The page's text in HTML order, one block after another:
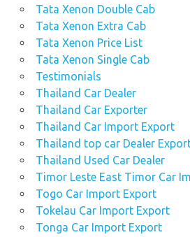
Tata Xenon Double Cab
Tata Xenon Extra Cab
Tata Xenon Price List
Tata Xenon Single Cab
Testimonials
Thailand Car Dealer
Thailand Car Exporter
Thailand Car Import Export
Thailand top car Dealer
Thailand Used Car Dealer
Timor Leste East Timor Car
Togo Car Import Export
Tokelau Car Import Export
Tonga Car Import Export